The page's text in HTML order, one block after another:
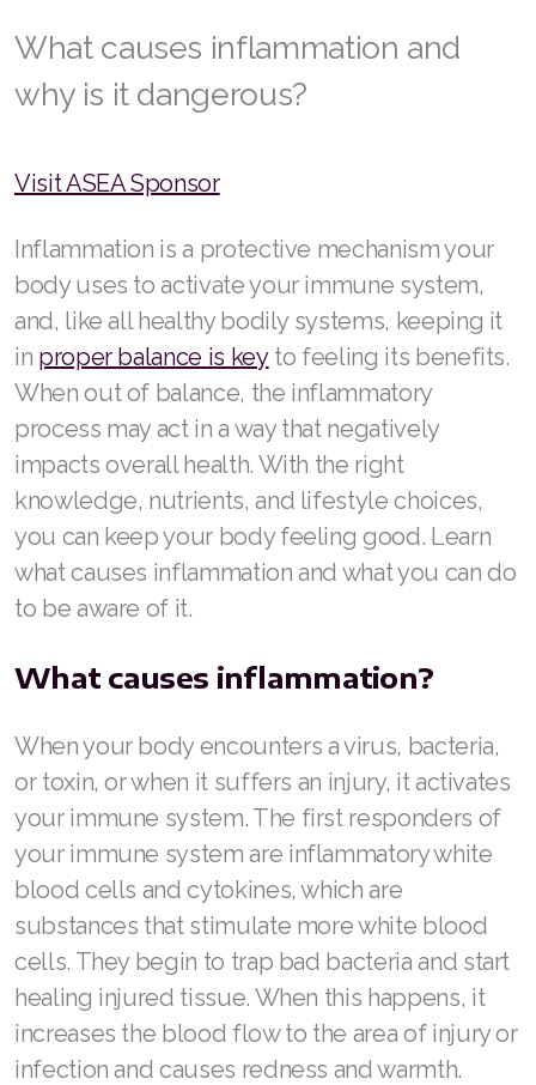
What causes inflammation and
why is it dangerous?
Visit ASEA Sponsor
Inflammation is a protective mechanism your
body uses to activate your immune system,
and, like all healthy bodily systems, keeping it
in proper balance is keyto feeling its benefits.
When out of balance, the inflammatory
process may act in a way that negatively
impacts overall health. With the right
knowledge, nutrients, and lifestyle choices,
you can keep your body feeling good. Learn
what causes inflammation and what you can do
to be aware of it.
What causes inflammation?
When your body encounters a virus, bacteria,
or toxin, or when it suffers an injury, it activates
your immune system. The first responders of
your immune system are inflammatory white
blood cells and cytokines, which are
substances that stimulate more white blood
cells. They begin to trap bad bacteria and start
healing injured tissue. When this happens, it
increases the blood flow to the area of injury or
infection and causes redness and warmth.
RENUADVANCED FOAMING CLEANSER
Buy ASEA Redox Clay Mask
REDOXMood
REDOXMind
ASEA VIA OMEGA
ASEA VIA BIOME
ASEA VIA SOURCE
ASEA VIA LIFEMAX
Join ASEA Australia (English)
Join ASEA Austria (Deutsch)
Join ASEA Belgium (Français)
Join ASEA Belgium (Nederlands)
Join ASEA Canada (English)
Join ASEA Canada (Français)
JOIN ASEA Croatia (Hrvatski)
Join ASEA Czech Republic (Čeština)
Join ASEA Denmark (Dansk)